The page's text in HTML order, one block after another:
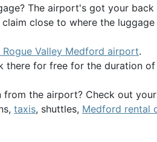
The airport's got your back
close to where the luggage
Valley Medford airport.
there for free for the duration
the airport? Check out your
taxis, shuttles, Medford rental